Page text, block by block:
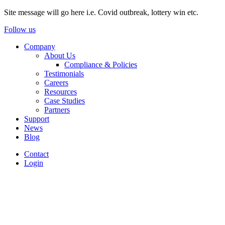
Site message will go here i.e. Covid outbreak, lottery win etc.
Follow us
Company
About Us
Compliance & Policies
Testimonials
Careers
Resources
Case Studies
Partners
Support
News
Blog
Contact
Login